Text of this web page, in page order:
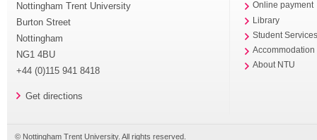
Nottingham Trent University
Burton Street
Nottingham
NG1 4BU
+44 (0)115 941 8418
Get directions
Online payment
Library
Student
Accommodation
About NTU
© Nottingham Trent University. All rights reserved.